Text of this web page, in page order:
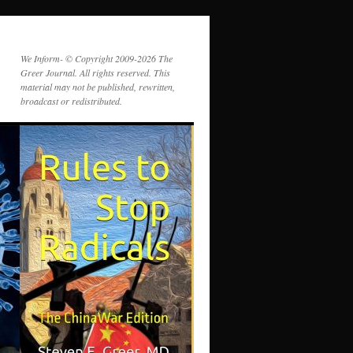
We Inform- © Copyright 2009-2026 The
Greer Journal. All rights reserved. This
material may not be published, rewritten,
broadcast or redistributed.